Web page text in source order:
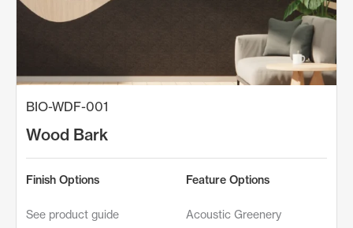
BIO-WDF-001
Wood Bark
Finish Options
See product guide
Feature Options
Acoustic Greenery